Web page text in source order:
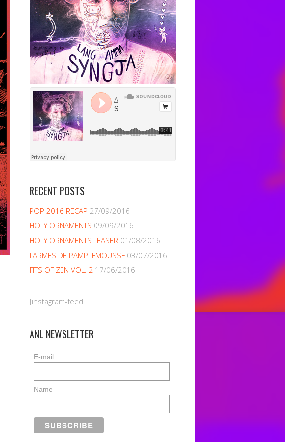
RECENT POSTS
POP 2016 RECAP 27/09/2016
HOLY ORNAMENTS 09/09/2016
HOLY ORNAMENTS TEASER 01/08/2016
LARMES DE PAMPLEMOUSSE 03/07/2016
FITS OF ZEN VOL. 2 17/06/2016
[instagram-feed]
ANL NEWSLETTER
E-mail
Name